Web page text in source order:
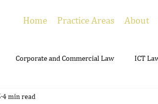
Home Practice Areas About
Corporate and Commercial Law ICT
Employment
4 min read